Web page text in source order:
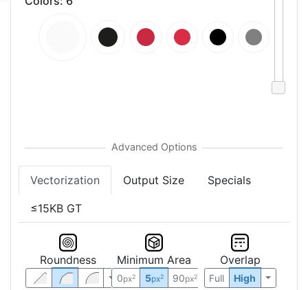
Vectorization Output Size Specials
≤15KB GT
Roundness Minimum Area
0px2 5px2 90px2
Overlap
Full High